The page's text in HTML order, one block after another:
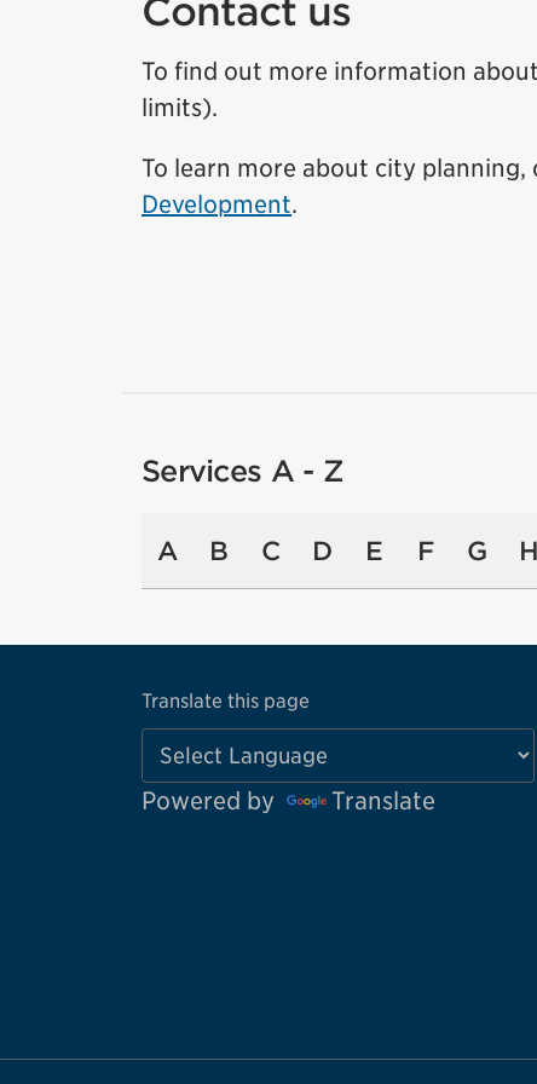
Contact us
To find out more information about
limits).
To learn more about city planning,
Development.
Services A - Z
A B C D E F G H
Translate this page
Powered by Translate